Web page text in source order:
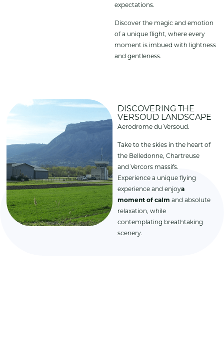
expectations.
Discover the magic and emotion
of a unique flight, where every
moment is imbued with lightness
and gentleness.
DISCOVERING THE
VERSOUD LANDSCAPE
Aerodrome du Versoud.
Take to the skies in the heart of
the Belledonne, Chartreuse
and Vercors massifs.
Experience a unique flying
experience and enjoya
moment of calm and absolute
relaxation, while
contemplating breathtaking
scenery.